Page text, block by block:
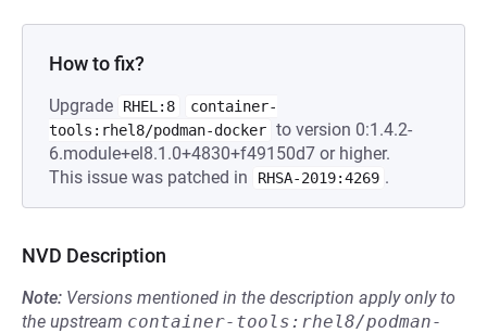
How to fix?
Upgrade RHEL:8
container-
tools:rhel8/podman-docker to version 0:1.4.2-
6.module+el8.1.0+4830+f49150d7 or higher.
This issue was patched in
RHSA-2019:4269 .
NVD Description
Note: Versions mentioned in the description apply only to
the upstream container-tools:rhel8/podman-